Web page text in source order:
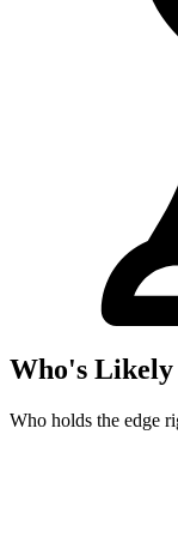
Who's
Who holds the edge